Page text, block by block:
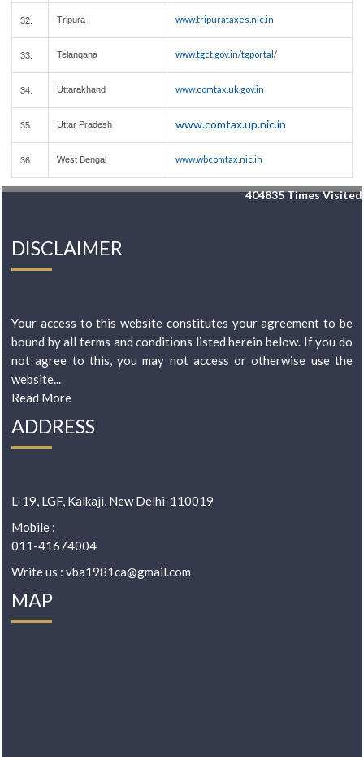
32. Tripura www.tripurataxes.nic.in
33. Telangana www.tgct.gov.in/tgportal/
34. Uttarakhand www.comtax.uk.gov.in
35. Uttar Pradesh www.comtax.up.nic.in
36. West Bengal www.wbcomtax.nic.in
404835Times Visited
DISCLAIMER
Your access to this website constitutes your agreement to be
bound by all terms and conditions listed herein below. If you do
not agree to this, you may not access or otherwise use the
website...
Read More
ADDRESS
L-19, LGF, Kalkaji, New Delhi-110019
Mobile :
011-41674004
Write us : vba1981ca@gmail.com
MAP